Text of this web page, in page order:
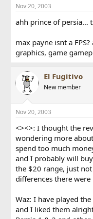
Nov 20, 2003
ahh prince of persia...
max payne isnt a
graphics, game
El Fugitivo
New member
Nov 20, 2003
<><>: I thought the
wondering more
spend too much
and I probably will
the $20 range, just
differences there
Waz: I have played
and I liked them